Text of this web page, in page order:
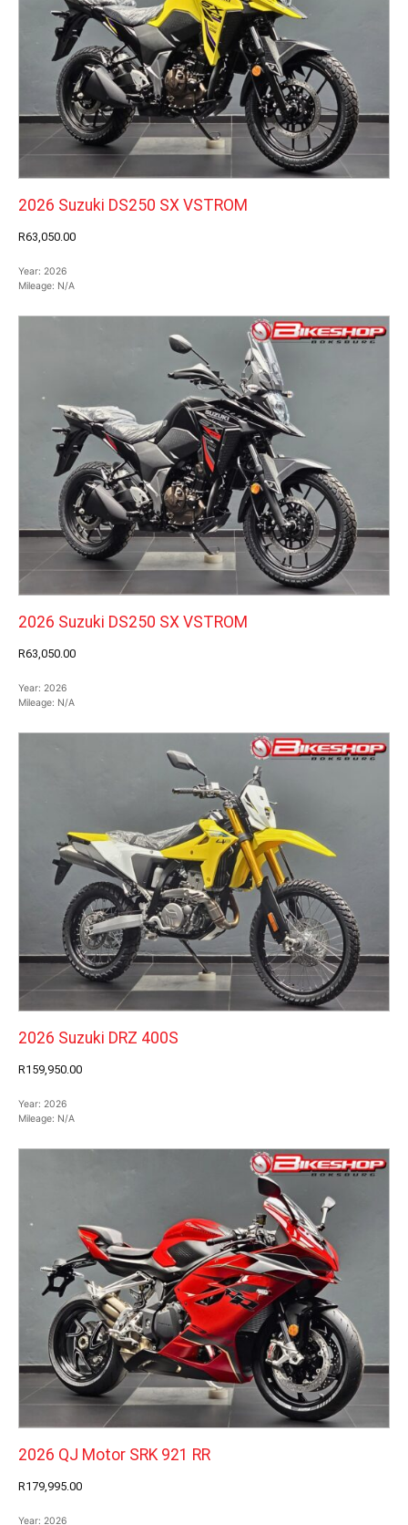
2026 Suzuki DS250 SX VSTROM
R63,050.00
Year: 2026
Mileage: N/A
2026 Suzuki DS250 SX VSTROM
R63,050.00
Year: 2026
Mileage: N/A
2026 Suzuki DRZ 400S
R159,950.00
Year: 2026
Mileage: N/A
2026 QJ Motor SRK 921 RR
R179,995.00
Year: 2026